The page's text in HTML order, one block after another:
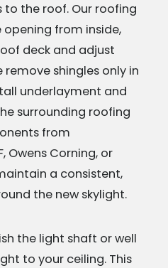
to the roof. Our roofing
from inside,
deck and adjust
shingles only in
underlayment and
surrounding roofing
from
Owens Corning, or
a consistent,
the new skylight.
the light shaft or well
to your ceiling. This